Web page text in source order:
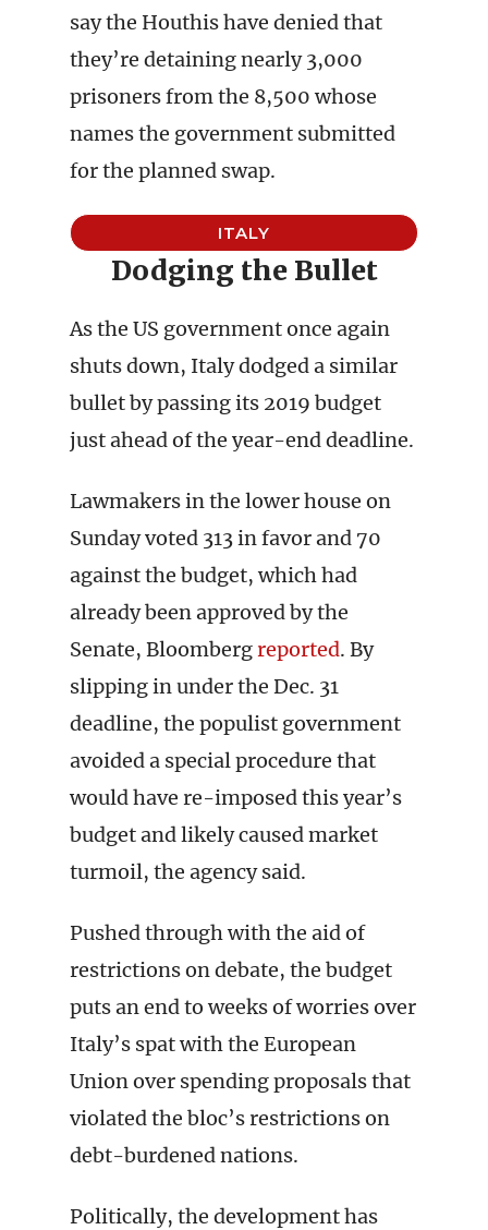
say the Houthis have denied that
they’re detaining nearly 3,000
prisoners from the 8,500 whose
names the government submitted
for the planned swap.
ITALY
Dodging the Bullet
As the US government once again
shuts down, Italy dodged a similar
bullet by passing its 2019 budget
just ahead of the year-end deadline.
Lawmakers in the lower house on
Sunday voted 313 in favor and 70
against the budget, which had
already been approved by the
Senate, Bloombergreported. By
slipping in under the Dec. 31
deadline, the populist government
avoided a special procedure that
would have re-imposed this year’s
budget and likely caused market
turmoil, the agency said.
Pushed through with the aid of
restrictions on debate, the budget
puts an end to weeks of worries over
Italy’s spat with the European
Union over spending proposals that
violated the bloc’s restrictions on
debt-burdened nations.
Politically, the development has